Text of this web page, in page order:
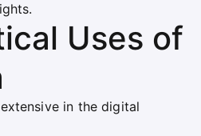
Uses of
in the digital